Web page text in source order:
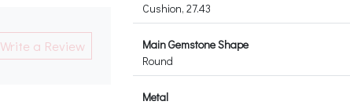
Write a Review
Cushion, 27.43
Main Gemstone Shape
Round
Metal